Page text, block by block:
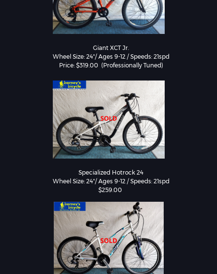
Giant XCT Jr.
Wheel Size: 24"/ Ages 9-12 / Speeds: 21spd
Specialized Hotrock 24
Wheel Size: 24"/ Ages 9-12 / Speeds: 21spd
$259.00